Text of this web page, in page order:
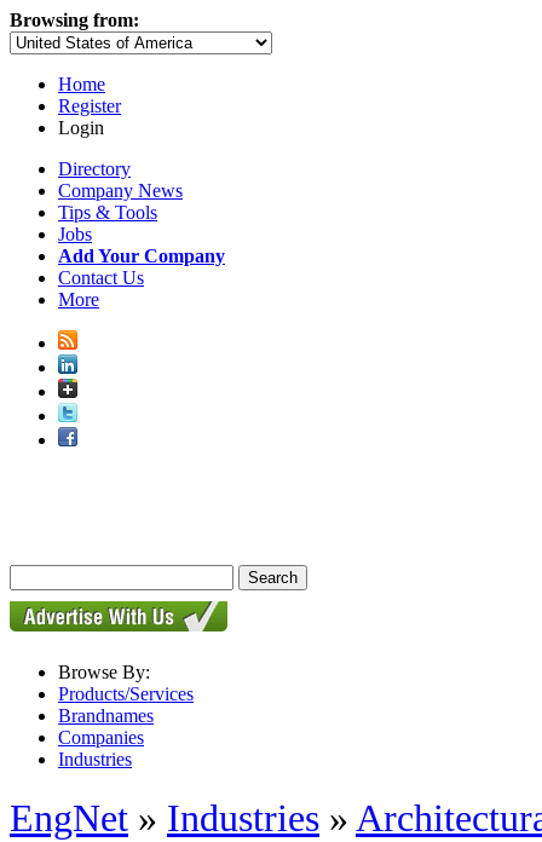
Browsing from:
Home
Register
Login
Directory
Company News
Tips & Tools
Jobs
Add Your Company
Contact Us
More
Browse By:
Products/Services
Brandnames
Companies
Industries
EngNet » Industries »